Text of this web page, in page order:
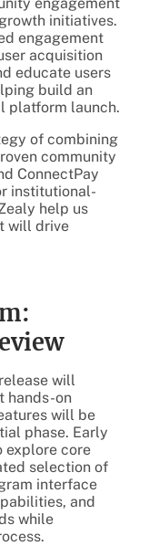
initiatives.
engagement
acquisition
educate users
build an
platform launch.
of combining
community
ConnectPay
institutional-
help us
will drive
will
hands-on
will be
phase. Early
explore core
selection of
interface
and
while